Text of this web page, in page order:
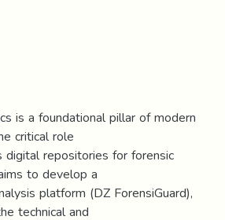
is a foundational pillar of modern
critical role
repositories for forensic
to develop a
platform (DZ ForensiGuard),
technical and